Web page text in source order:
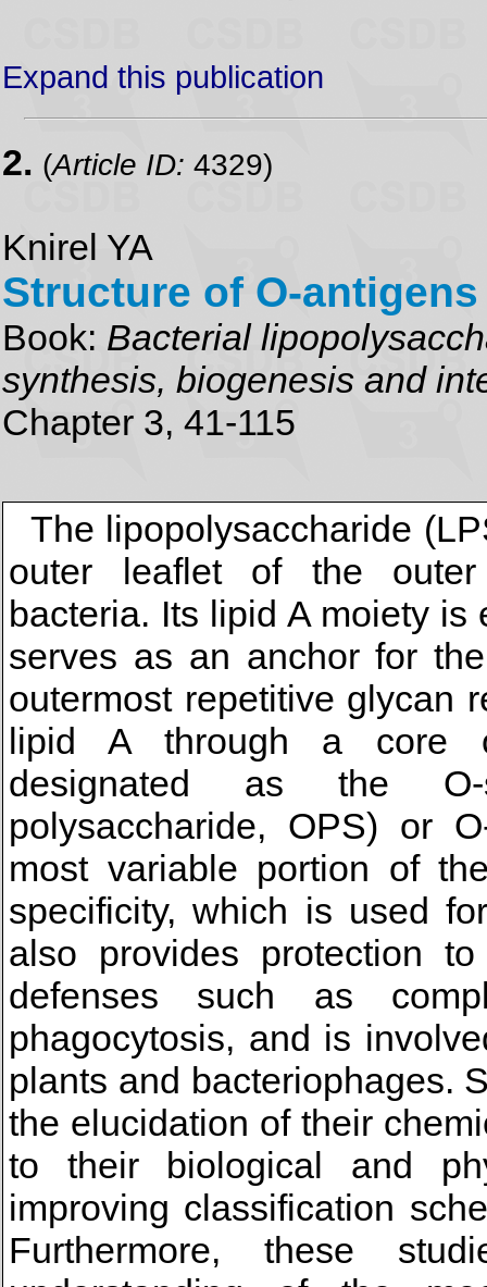
Expand this publication
2. (Article ID: 4329)
Knirel YA
Structure of O-antigens
Book: Bacterial
synthesis, biogenesis and
Chapter 3, 41-115
The lipopolysaccharide
outer leaflet of the outer
bacteria. Its lipid A moiety
serves as an anchor for
outermost repetitive glycan
lipid A through a core
designated as the O-
polysaccharide, OPS) or
most variable portion of
specificity, which is used
also provides protection
defenses such as
phagocytosis, and is
plants and bacteriophages.
the elucidation of their
to their biological and
improving classification
Furthermore, these